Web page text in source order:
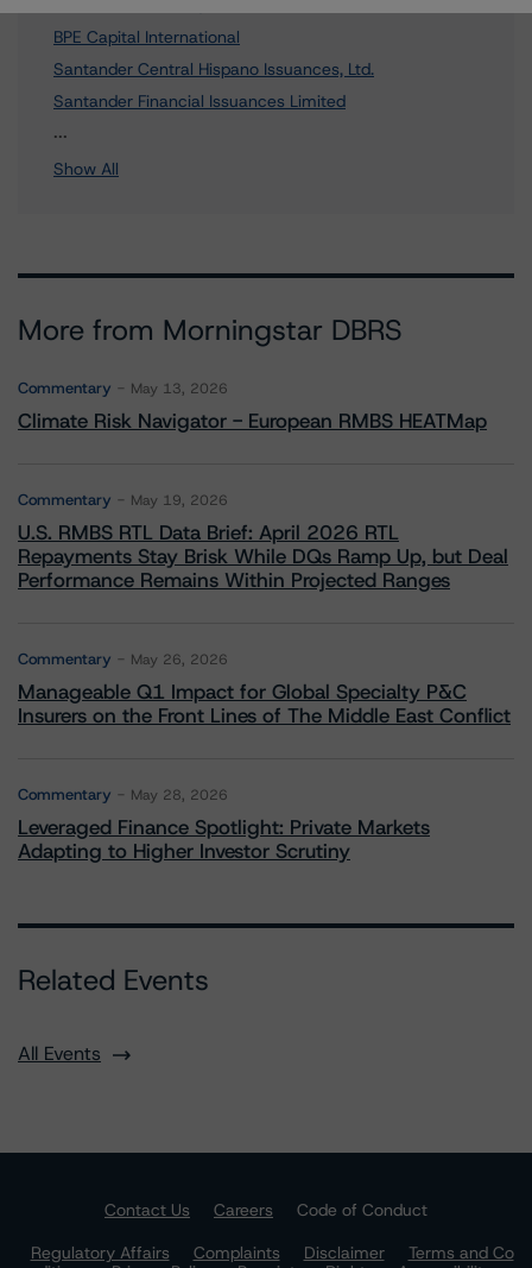
BPE Capital International
Santander Central Hispano Issuances, Ltd.
Santander Financial Issuances Limited
...
Show All
More from Morningstar DBRS
Commentary May 13, 2026
Climate Risk Navigator - European RMBS HEATMap
Commentary May 19, 2026
U.S. RMBS RTL Data Brief: April 2026 RTL
Repayments Stay Brisk While DQs Ramp Up, but Deal
Performance Remains Within Projected Ranges
Commentary May 26, 2026
Manageable Q1 Impact for Global Specialty P&C
Insurers on the Front Lines of The Middle East Conflict
Commentary May 28, 2026
Leveraged Finance Spotlight: Private Markets
Adapting to Higher Investor Scrutiny
Related Events
All Events
Contact Us Careers
Code of Conduct
Regulatory Affairs
Complaints Disclaimer
Terms and Co